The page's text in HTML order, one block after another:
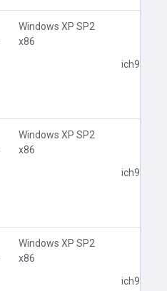
Windows XP SP2
x86
Windows XP SP2
x86
Windows XP SP2
x86